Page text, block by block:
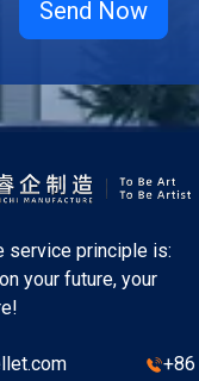
service principle is:
your future, your